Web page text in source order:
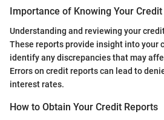
Importance of Knowing Your
Understanding and reviewing your
These reports provide insight into your
identify any discrepancies that may
Errors on credit reports can lead to
interest rates.
How to Obtain Your Credit Reports